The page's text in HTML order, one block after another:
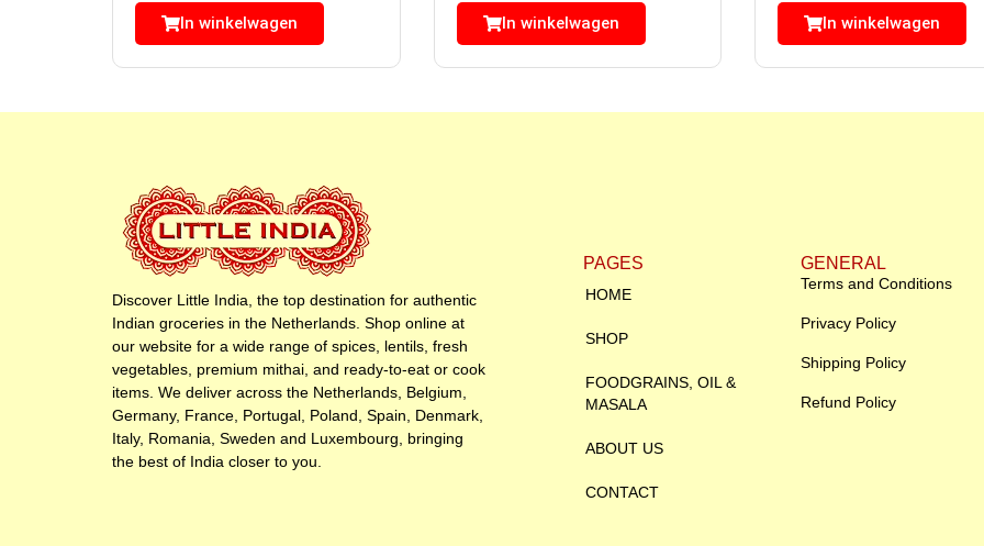
In winkelwagen In winkelwagen In winkelwagen
Discover Little India, the top destination for authentic
Indian groceries in the Netherlands. Shop online at
our website for a wide range of spices, lentils, fresh
vegetables, premium mithai, and ready-to-eat or cook
items. We deliver across the Netherlands, Belgium,
Germany, France, Portugal, Poland, Spain, Denmark,
Italy, Romania, Sweden and Luxembourg, bringing
the best of India closer to you.
PAGES
HOME
SHOP
FOODGRAINS, OIL &
MASALA
ABOUT US
CONTACT
GENERAL
Terms and Conditions
Privacy Policy
Shipping Policy
Refund Policy